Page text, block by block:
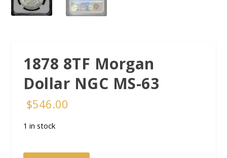
1878 8TF Morgan
Dollar NGC MS-63
$546.00
1 in stock